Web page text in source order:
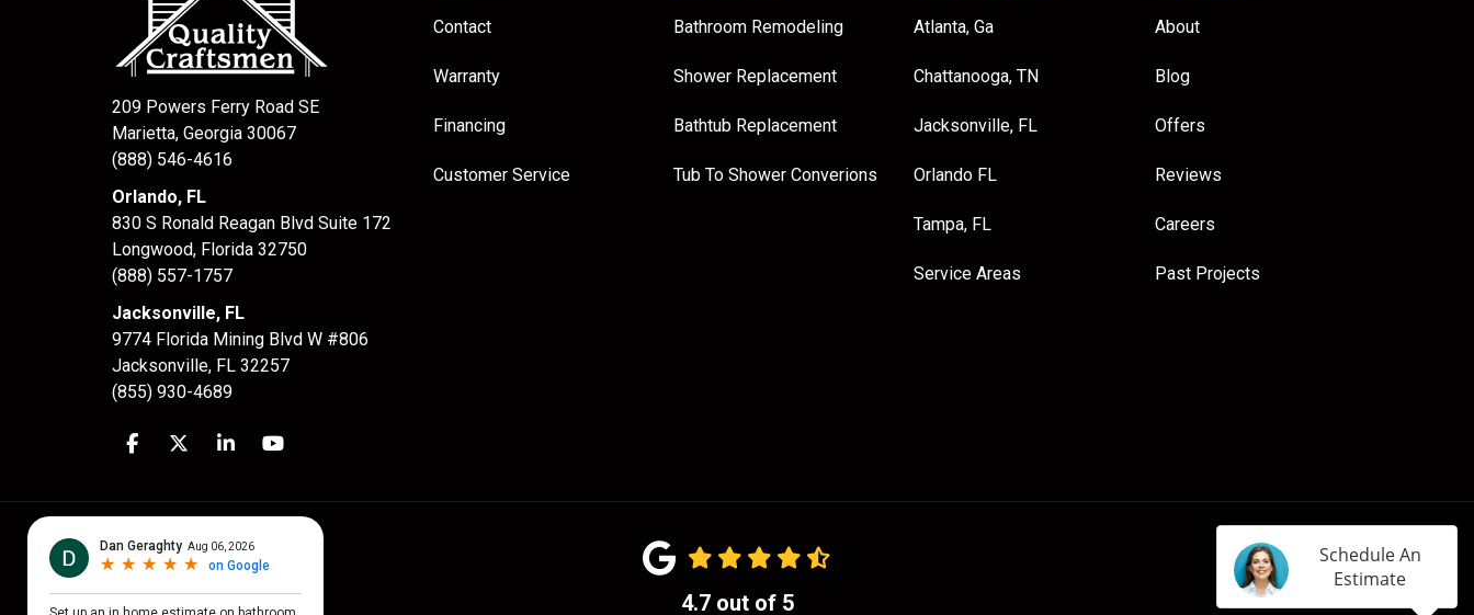
209 Powers Ferry Road SE
Marietta, Georgia 30067
(888) 546-4616
Orlando, FL
830 S Ronald Reagan Blvd Suite 172
Longwood, Florida 32750
(888) 557-1757
Jacksonville, FL
9774 Florida Mining Blvd W #806
Jacksonville, FL 32257
(855) 930-4689
Like us on Facebook
Follow us on Twitter
Follow us on LinkedIn
Subscribe on YouTube
Contact
Warranty
Financing
Customer Service
Bathroom Remodeling
Shower Replacement
Bathtub Replacement
Tub To Shower Converions
Atlanta, Ga
Chattanooga, TN
Jacksonville, FL
Orlando FL
Tampa, FL
Service Areas
About
Blog
Offers
Reviews
Careers
Past Projects
4.7out of 5
Schedule An
Estimate